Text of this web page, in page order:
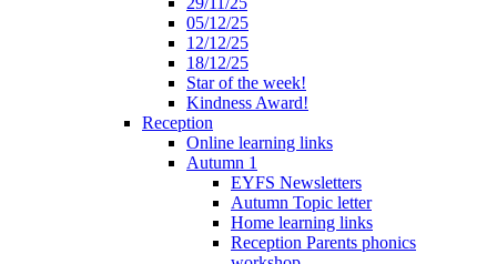
05/12/25
12/12/25
18/12/25
Star of the week!
Kindness Award!
Reception
Online learning links
Autumn 1
EYFS Newsletters
Autumn Topic letter
Home learning links
Reception Parents phonics